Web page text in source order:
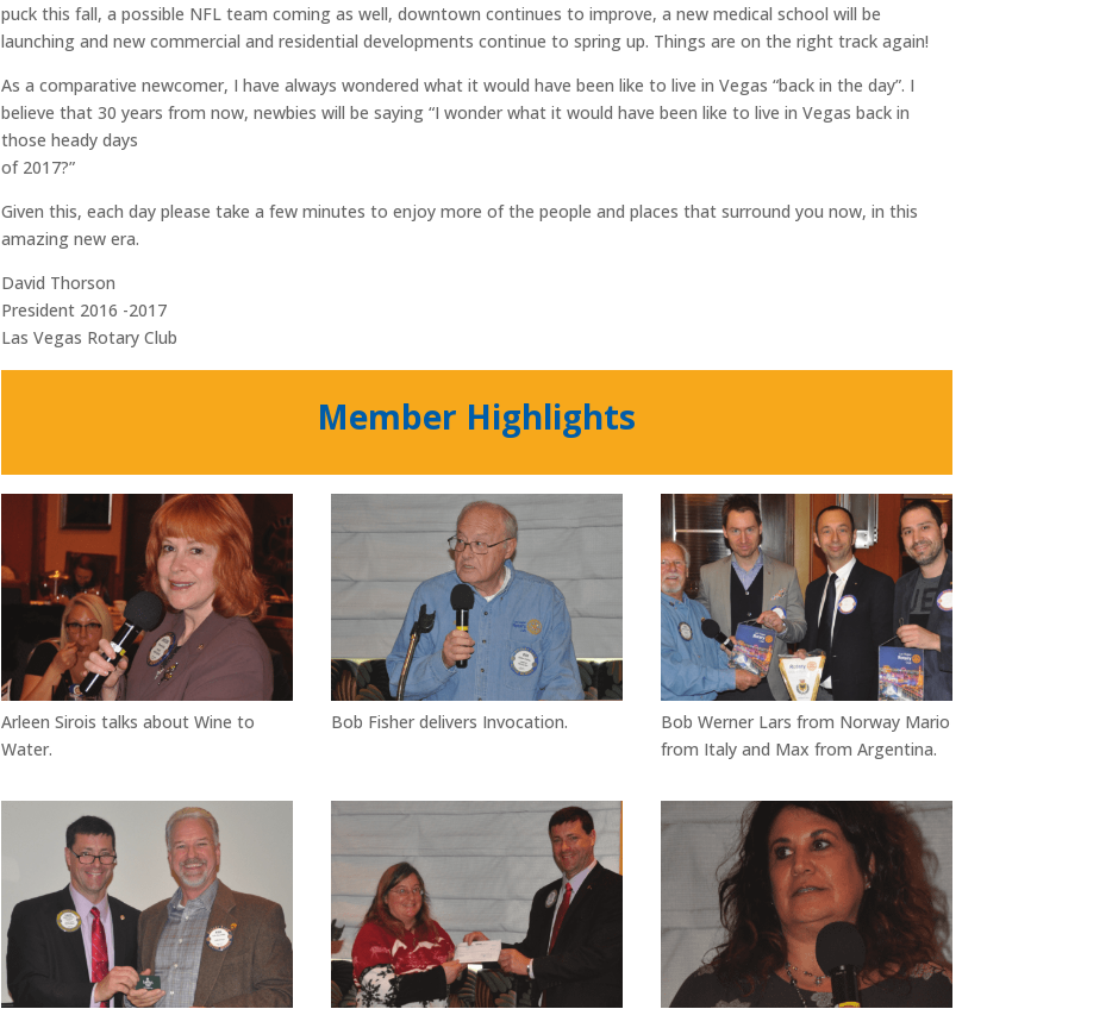
puck this fall, a possible NFL team coming as well, downtown continues to improve, a new medical school will be
launching and new commercial and residential developments continue to spring up. Things are on the right track again!
As a comparative newcomer, I have always wondered what it would have been like to live in Vegas “back in the day”. I
believe that 30 years from now, newbies will be saying “I wonder what it would have been like to live in Vegas back in
those heady days
of 2017?”
Given this, each day please take a few minutes to enjoy more of the people and places that surround you now, in this
amazing new era.
David Thorson
President 2016 -2017
Las Vegas Rotary Club
Member Highlights
Arleen Sirois talks about Wine to
Water.
Bob Fisher delivers Invocation.
Bob Werner Lars from Norway Mario
from Italy and Max from Argentina.